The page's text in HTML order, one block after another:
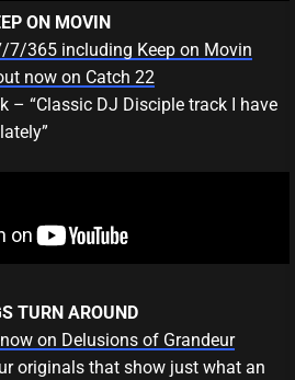
ON MOVIN
7/365 including Keep on Movin
now on Catch 22
– “Classic DJ Disciple track I have
TURN AROUND
on Delusions of Grandeur
originals that show just what an